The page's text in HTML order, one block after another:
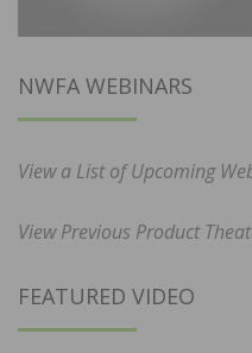
NWFA WEBINARS
View a List of Upcoming
View Previous Product
FEATURED VIDEO